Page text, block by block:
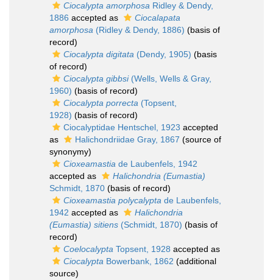
Ciocalypta amorphosa Ridley & Dendy,
1886 accepted as
Ciocalapata
amorphosa (Ridley & Dendy, 1886) (basis of
record)
Ciocalypta digitata (Dendy, 1905) (basis
of record)
Ciocalypta gibbsi(Wells, Wells & Gray,
1960) (basis of record)
Ciocalypta porrecta (Topsent,
1928) (basis of record)
Ciocalyptidae Hentschel, 1923 accepted
as
Halichondriidae Gray, 1867 (source of
synonymy)
Cioxeamastia de Laubenfels, 1942
accepted as
Halichondria (Eumastia)
Schmidt, 1870 (basis of record)
Cioxeamastia polycalypta de Laubenfels,
1942 accepted as
Halichondria
(Eumastia) sitiens (Schmidt, 1870) (basis of
record)
Coelocalypta Topsent, 1928 accepted as
Ciocalypta Bowerbank, 1862 (additional
source)